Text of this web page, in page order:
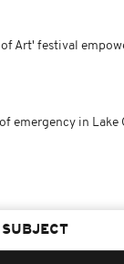
Art' festival
emergency in